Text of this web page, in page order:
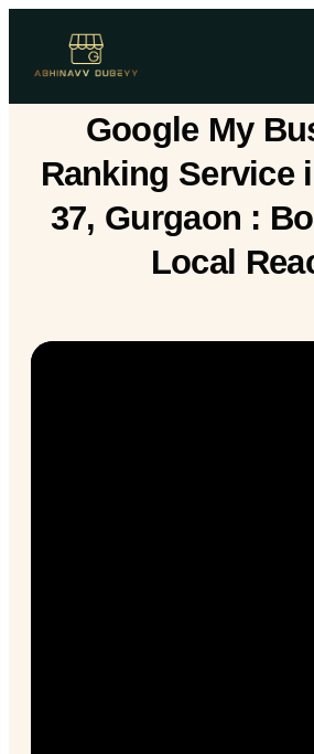
Google My
Ranking Service
37, Gurgaon :
Local